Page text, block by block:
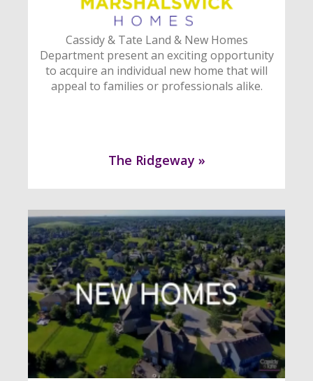
Cassidy & Tate Land & New Homes
Department present an exciting opportunity
to acquire an individual new home that will
appeal to families or professionals alike.
The Ridgeway »